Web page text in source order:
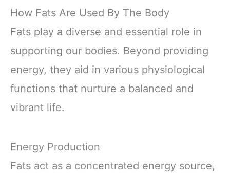
How Fats Are Used By The Body
Fats play a diverse and essential role in
supporting our bodies. Beyond providing
energy, they aid in various physiological
functions that nurture a balanced and
vibrant life.
Energy Production
Fats act as a concentrated energy source,